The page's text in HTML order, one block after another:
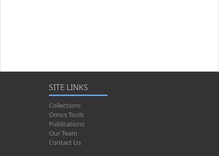
SITE LINKS
Collections
Omics Tools
Publications
Our Team
Contact Us